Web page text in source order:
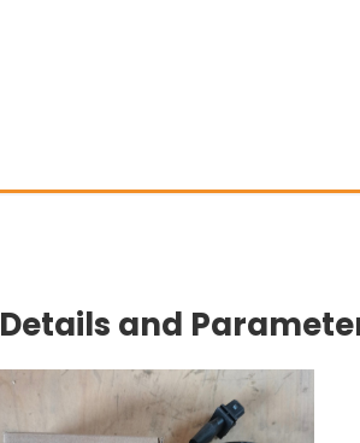
Details and